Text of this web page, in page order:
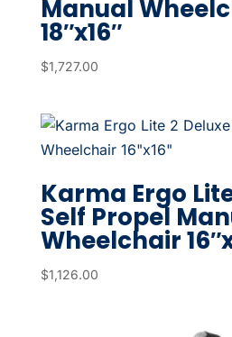
Manual
18″x16″
$1,727.00
Karma Ergo
Self Propel
Wheelchair
$1,126.00